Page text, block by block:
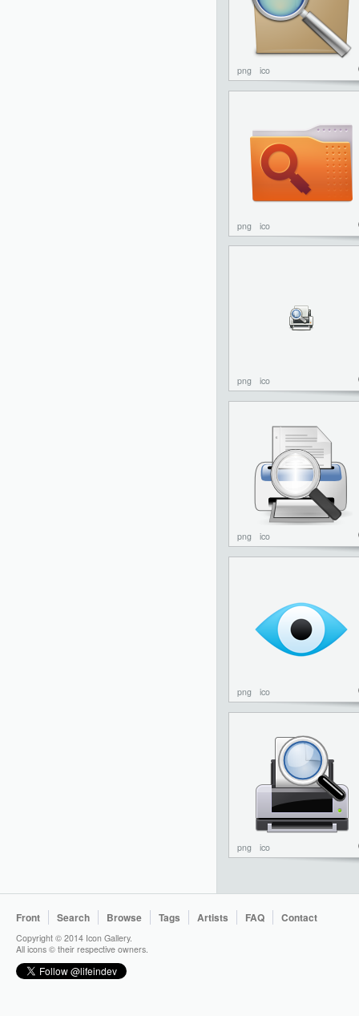
png ico
png ico
png ico
png ico
png ico
png ico
Front Search Browse Tags Artists FAQ Contact
Copyright © 2014 Icon Gallery.
All icons © their respective owners.